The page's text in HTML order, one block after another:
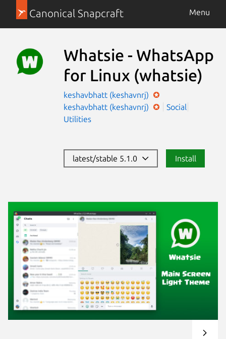
Canonical Snapcraft Menu
Whatsie - WhatsApp
for Linux (whatsie)
keshavbhatt (keshavnrj)
keshavbhatt (keshavnrj)
Social
Utilities
latest/stable 5.1.0 Install